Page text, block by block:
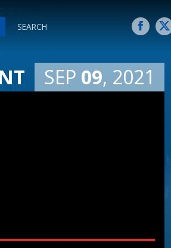
SEARCH
SEP 09 2021